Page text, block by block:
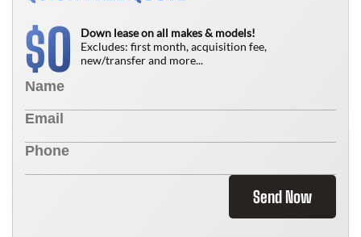
$0
Down lease on all makes & models!
Excludes: first month, acquisition fee,
new/transfer and more...
Send Now